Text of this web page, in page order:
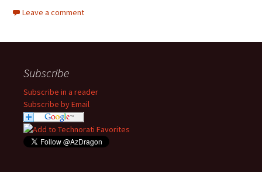
Leave a comment
Subscribe
Subscribe in a reader
Subscribe by Email